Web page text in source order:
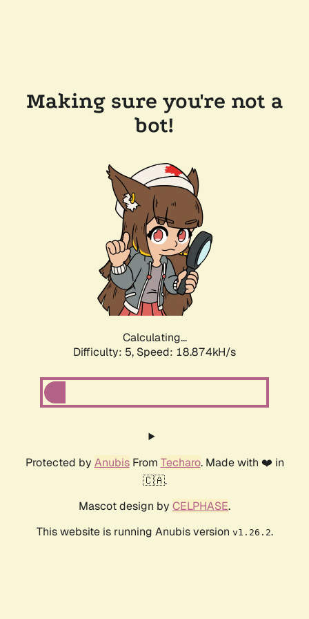
Making sure you're not a
bot!
Calculating...
Difficulty: 5, Speed: 18.874kH/s
Protected by AnubisFrom Techaro. Made with ❤️ in
🇨🇦.
Mascot design by CELPHASE.
This website is running Anubis version v1.26.2.